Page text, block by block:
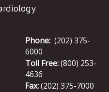
Phone: (202) 375-
6000
Toll Free:(800) 253-
4636
Fax:(202) 375-7000